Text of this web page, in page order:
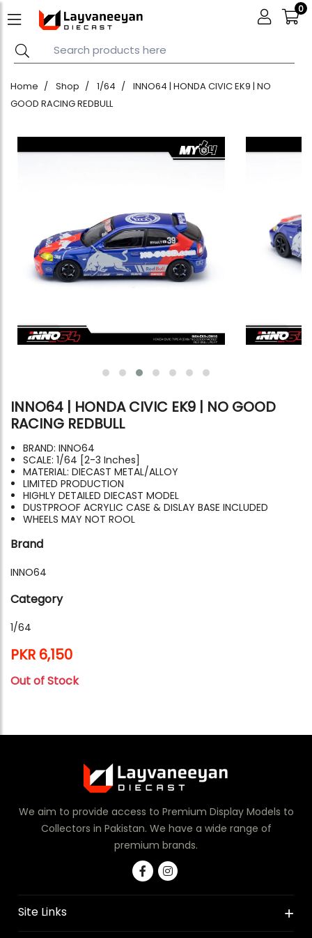
0
Home Shop 1/64
INNO64 | HONDA CIVIC EK9 | NO
GOOD RACING REDBULL
INNO64 | HONDA CIVIC EK9 | NO GOOD
RACING REDBULL
BRAND: INNO64
SCALE: 1/64 [2-3 Inches]
MATERIAL: DIECAST METAL/ALLOY
LIMITED PRODUCTION
HIGHLY DETAILED DIECAST MODEL
DUSTPROOF ACRYLIC CASE & DISLAY BASE INCLUDED
WHEELS MAY NOT ROOL
Brand
INNO64
Category
1/64
PKR 6,150
Out of Stock
We aim to provide access to Premium Display Models to
Collectors in Pakistan. We have a wide range of
premium brands.
Site Links